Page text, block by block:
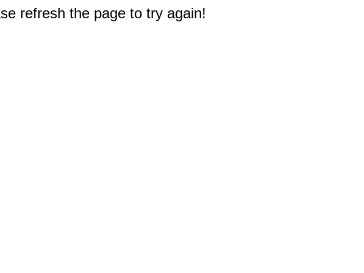
refresh the page to try again!